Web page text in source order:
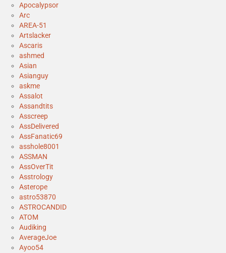
Apocalypsor
Arc
AREA-51
Artslacker
Ascaris
ashmed
Asian
Asianguy
askme
Assalot
Assandtits
Asscreep
AssDelivered
AssFanatic69
asshole8001
ASSMAN
AssOverTit
Asstrology
Asterope
astro53870
ASTROCANDID
ATOM
Audiking
AverageJoe
Ayoo54